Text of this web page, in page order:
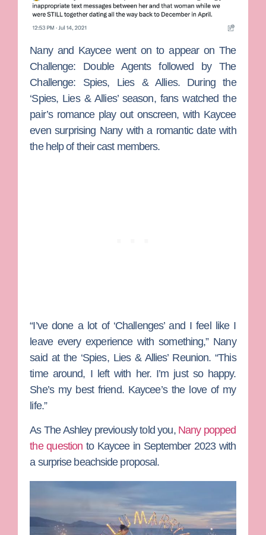
Nany and Kaycee went on to appear on The
Challenge: Double Agentsfollowed byThe
Challenge: Spies, Lies & Allies. During the
‘Spies, Lies & Allies’ season, fans watched the
pair’s romance play out onscreen, with Kaycee
even surprising Nany with a romantic date with
the help of their cast members.
“I’ve done a lot of ‘Challenges’ and I feel like I
leave every experience with something,” Nany
said at the ‘Spies, Lies & Allies’ Reunion. “This
time around, I left with her. I’m just so happy.
She’s my best friend. Kaycee’s the love of my
life.”
AsThe Ashleypreviously told you, Nany popped
the question to Kaycee in September 2023 with
a surprise beachside proposal.